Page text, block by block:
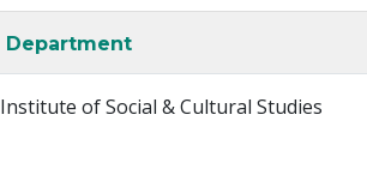
Department
Institute of Social & Cultural Studies